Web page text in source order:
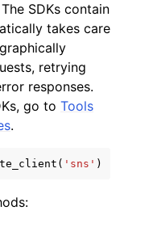
SDKs contain
takes care
retrying
responses.
go to Tools
.
( 'sns' )